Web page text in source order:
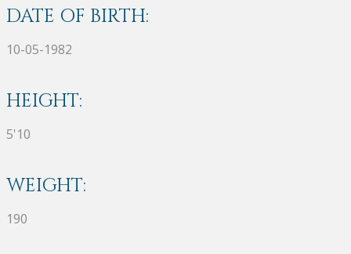
DATE OF BIRTH:
10-05-1982
HEIGHT:
5'10
WEIGHT:
190